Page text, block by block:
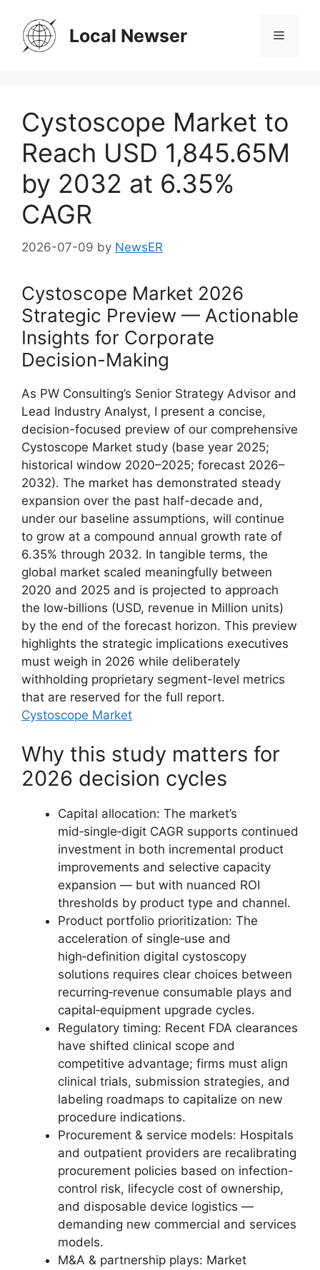
content
Local Newser Menu
Cystoscope Market to
Reach USD 1,845.65M
by 2032 at 6.35%
CAGR
2026-07-09 by NewsER
Cystoscope Market 2026
Strategic Preview — Actionable
Insights for Corporate
Decision-Making
As PW Consulting’s Senior Strategy Advisor and
Lead Industry Analyst, I present a concise,
decision-focused preview of our comprehensive
Cystoscope Market study (base year 2025;
historical window 2020–2025; forecast 2026–
2032). The market has demonstrated steady
expansion over the past half-decade and,
under our baseline assumptions, will continue
to grow at a compound annual growth rate of
6.35% through 2032. In tangible terms, the
global market scaled meaningfully between
2020 and 2025 and is projected to approach
the low‑billions (USD, revenue in Million units)
by the end of the forecast horizon. This preview
highlights the strategic implications executives
must weigh in 2026 while deliberately
withholding proprietary segment-level metrics
that are reserved for the full report.
Cystoscope Market
Why this study matters for
2026 decision cycles
Capital allocation: The market’s
mid‑single‑digit CAGR supports continued
investment in both incremental product
improvements and selective capacity
expansion — but with nuanced ROI
thresholds by product type and channel.
Product portfolio prioritization: The
acceleration of single‑use and
high‑definition digital cystoscopy
solutions requires clear choices between
recurring‑revenue consumable plays and
capital‑equipment upgrade cycles.
Regulatory timing: Recent FDA clearances
have shifted clinical scope and
competitive advantage; firms must align
clinical trials, submission strategies, and
labeling roadmaps to capitalize on new
procedure indications.
Procurement & service models: Hospitals
and outpatient providers are recalibrating
procurement policies based on infection-
control risk, lifecycle cost of ownership,
and disposable device logistics —
demanding new commercial and services
models.
M&A & partnership plays: Market